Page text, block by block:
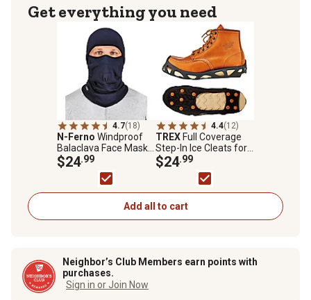
Get everything you need
4.7(18)
N-Ferno Windproof
Balaclava Face Mask,
Hinged Design, Navy
$24.99
4.4(12)
TREX Full Coverage
Step-In Ice Cleats for
Boots or Shoes, Black,
Medium
$24.99
Add all to cart
Neighbor’s Club Members earn points with
purchases.
Sign in or Join Now